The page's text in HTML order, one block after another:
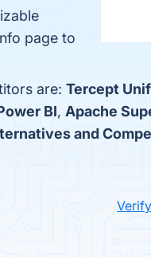
page to
are: Tercept
BI, Apache
and